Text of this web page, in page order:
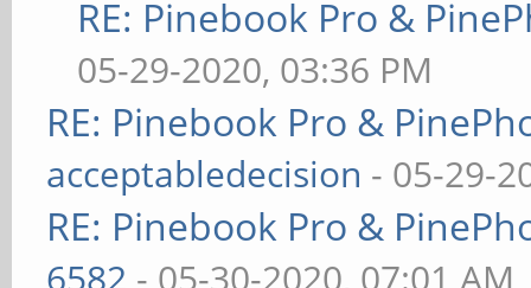
RE: Pinebook Pro &
05-29-2020, 03:36 PM
RE: Pinebook Pro &
acceptabledecision - 05-29-
RE: Pinebook Pro &
6582 - 05-30-2020, 07:01 AM